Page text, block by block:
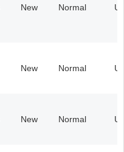
New Normal UI
New Normal UI
New Normal UI